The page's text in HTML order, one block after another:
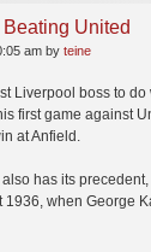
United
am byteine
Liverpool boss to do
first game against
at Anfield.
has its
1936, when George